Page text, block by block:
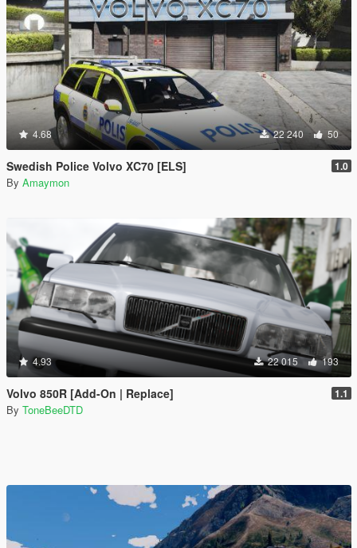
4.68 22 240 50
Swedish Police Volvo XC70 [ELS] 1.0
By Amaymon
4.93 22 015 193
Volvo 850R [Add-On | Replace] 1.1
By ToneBeeDTD